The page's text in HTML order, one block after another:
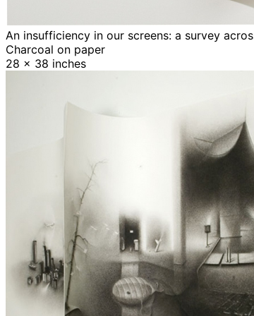
An insufficiency in our screens: a survey
Charcoal on paper
28 x 38 inches